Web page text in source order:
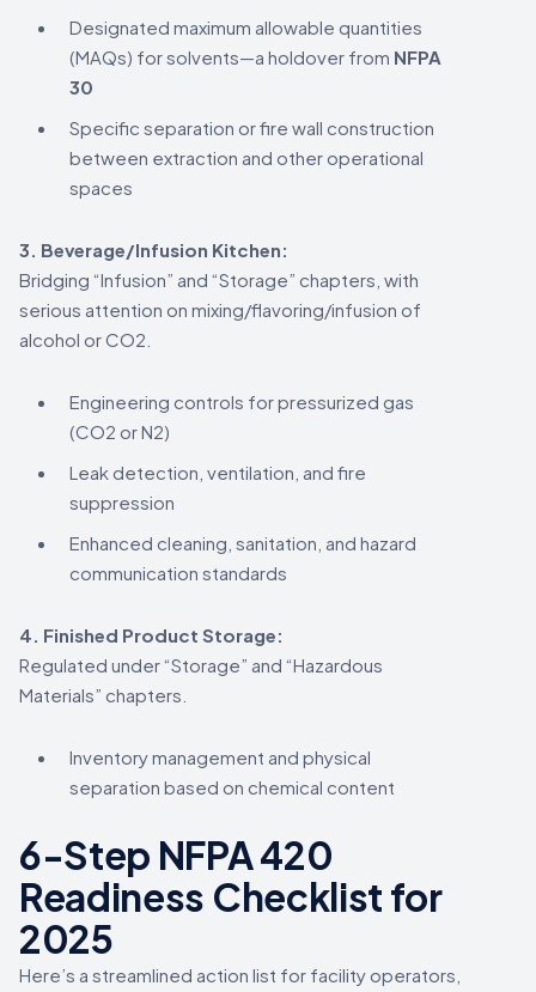
Designated maximum allowable quantities
(MAQs) for solvents—a holdover from NFPA
30
Specific separation or fire wall construction
between extraction and other operational
spaces
3. Beverage/Infusion Kitchen:
Bridging “Infusion” and “Storage” chapters, with
serious attention on mixing/flavoring/infusion of
alcohol or CO2.
Engineering controls for pressurized gas
(CO2 or N2)
Leak detection, ventilation, and fire
suppression
Enhanced cleaning, sanitation, and hazard
communication standards
4. Finished Product Storage:
Regulated under “Storage” and “Hazardous
Materials” chapters.
Inventory management and physical
separation based on chemical content
6-Step NFPA 420
Readiness Checklist for
2025
Here’s a streamlined action list for facility operators,